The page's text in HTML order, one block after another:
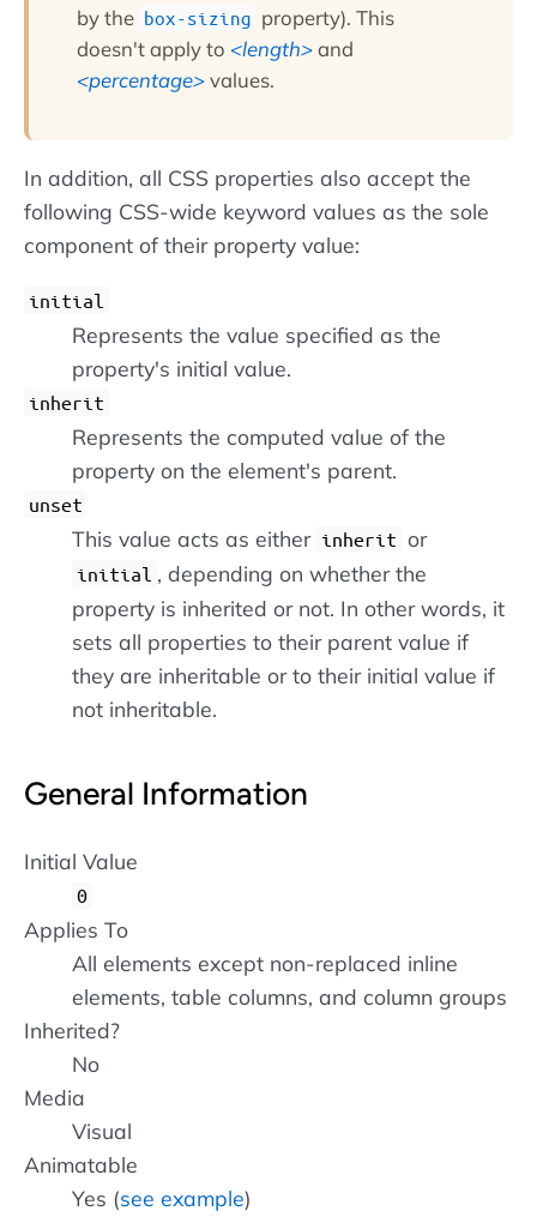
by the box-sizing property). This
doesn't apply to
length
and
percentage
values.
In addition, all CSS properties also accept the
following CSS-wide keyword values as the sole
component of their property value:
initial
Represents the value specified as the
property's initial value.
inherit
Represents the computed value of the
property on the element's parent.
unset
This value acts as either inherit or
initial , depending on whether the
property is inherited or not. In other words, it
sets all properties to their parent value if
they are inheritable or to their initial value if
not inheritable.
General Information
Initial Value
0
Applies To
All elements except non-replaced inline
elements, table columns, and column groups
Inherited?
No
Media
Visual
Animatable
Yes (see example)